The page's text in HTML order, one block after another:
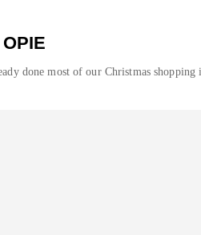
done most of our Christmas shopping